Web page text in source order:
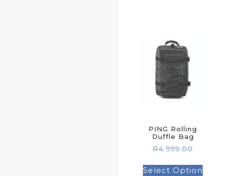
PING Rolling
Duffle Bag
R4 999.00
Select Option